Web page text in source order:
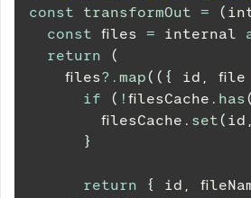
const
transformOut = (
const files = internal
return
(
    files
?. map( ( { id , file
if
( ! filesCache . has(
        filesCache
. set( id ,
}
return { id ,